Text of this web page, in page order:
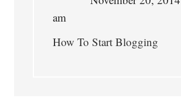
am
How To Start Blogging